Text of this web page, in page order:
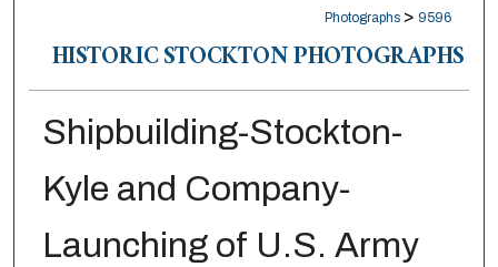
Photographs > 9596
HISTORIC STOCKTON PHOTOGRAPHS
Shipbuilding-Stockton-
Kyle and Company-
Launching of U.S. Army